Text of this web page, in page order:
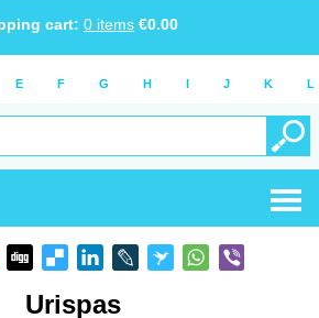
cart: 0 items €0.00
E F G H I J K L
Urispas